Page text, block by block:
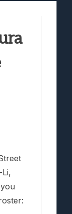
Me From
Indie